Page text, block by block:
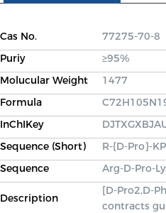
Cas No.
77275-70-8
Puriy
≥95%
Molucular Weight
1477
Formula
InChIKey
Sequence (Short)
R-{D-Pro}-
Sequence
Arg-D-Pro-
Description
[D-Pro2,D-
contracts